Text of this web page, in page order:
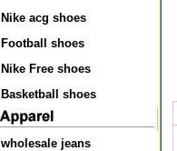
Nike acg shoes
Football shoes
Nike Free shoes
Basketball shoes
wholesale jeans